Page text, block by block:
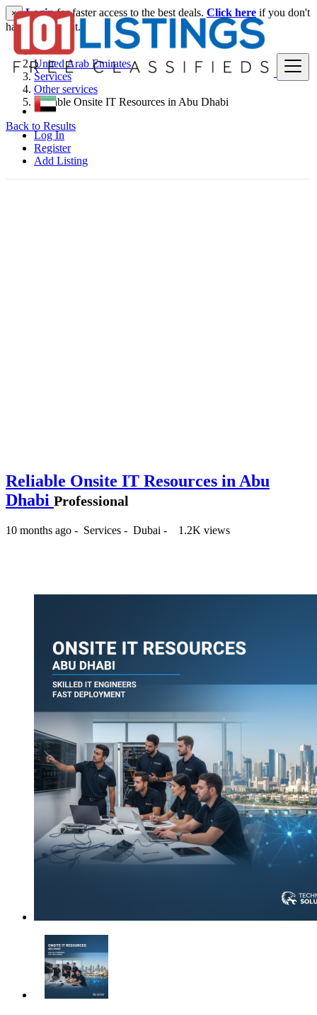
Log In
Register
Add Listing
× Loginfor faster access to the best deals. Click here if you don't
have an account.
United Arab Emirates
Services
Other services
Reliable Onsite IT Resources in Abu Dhabi
Back to Results
Reliable Onsite IT Resources in Abu
Dhabi Professional
10 months ago - Services - Dubai - 1.2K views